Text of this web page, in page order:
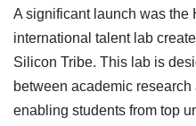
A significant launch was the
international talent lab
Silicon Tribe. This lab is
between academic
enabling students from top